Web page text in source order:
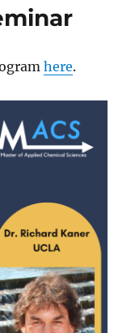
here.